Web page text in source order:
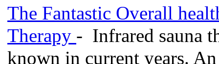
The Fantastic Overall
Therapy - Infrared sauna
known in current years.